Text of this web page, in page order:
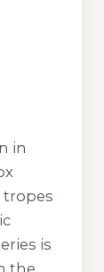
in
tropes
is